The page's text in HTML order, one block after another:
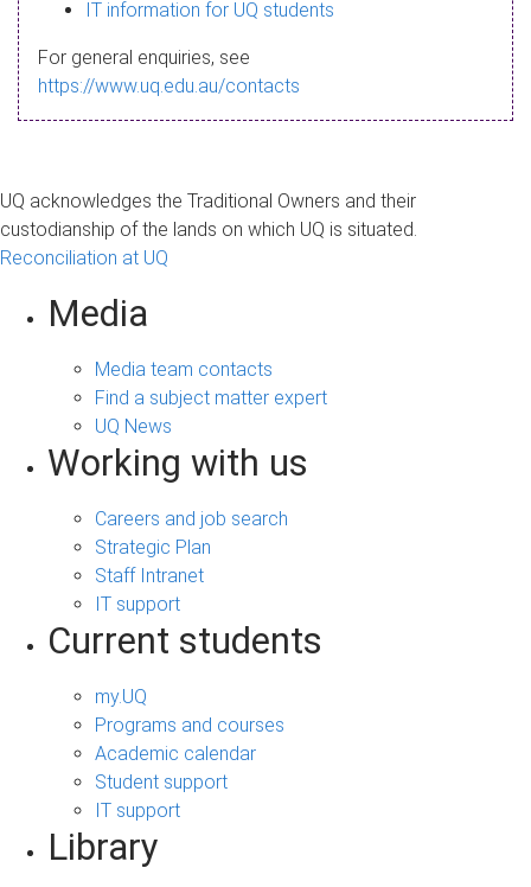
a
g
IT information for UQ students
For general enquiries, see
https://www.uq.edu.au/contacts
UQ acknowledges the Traditional Owners and their
custodianship of the lands on which UQ is situated.
Reconciliation at UQ
Media
Media team contacts
Find a subject matter expert
UQ News
Working with us
Careers and job search
Strategic Plan
Staff Intranet
IT support
Current students
my.UQ
Programs and courses
Academic calendar
Student support
IT support
Library